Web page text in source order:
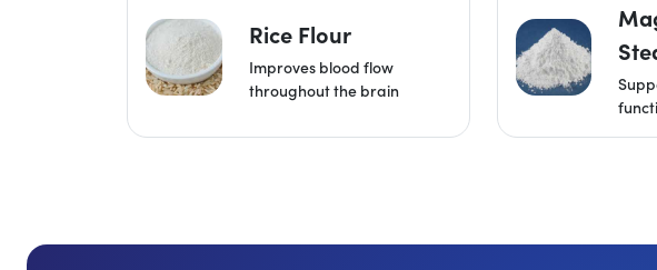
Rice Flour
Improves blood flow
throughout the brain